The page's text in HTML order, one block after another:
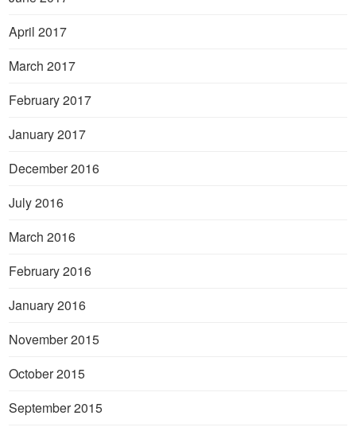
April 2017
March 2017
February 2017
January 2017
December 2016
July 2016
March 2016
February 2016
January 2016
November 2015
October 2015
September 2015